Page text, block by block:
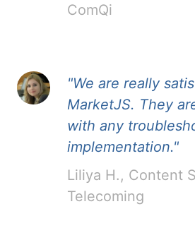
ComQi
"We are really
MarketJS. They
with any
implementation."
Liliya H., Content
Telecoming